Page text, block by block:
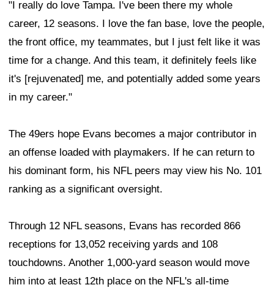
"I really do love Tampa. I've been there my whole
career, 12 seasons. I love the fan base, love the people,
the front office, my teammates, but I just felt like it was
time for a change. And this team, it definitely feels like
it's [rejuvenated] me, and potentially added some years
in my career."
The 49ers hope Evans becomes a major contributor in
an offense loaded with playmakers. If he can return to
his dominant form, his NFL peers may view his No. 101
ranking as a significant oversight.
Through 12 NFL seasons, Evans has recorded 866
receptions for 13,052 receiving yards and 108
touchdowns. Another 1,000-yard season would move
him into at least 12th place on the NFL's all-time